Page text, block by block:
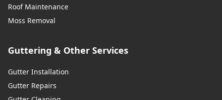
Roof Maintenance
Moss Removal
Guttering & Other Services
Gutter Installation
Gutter Repairs